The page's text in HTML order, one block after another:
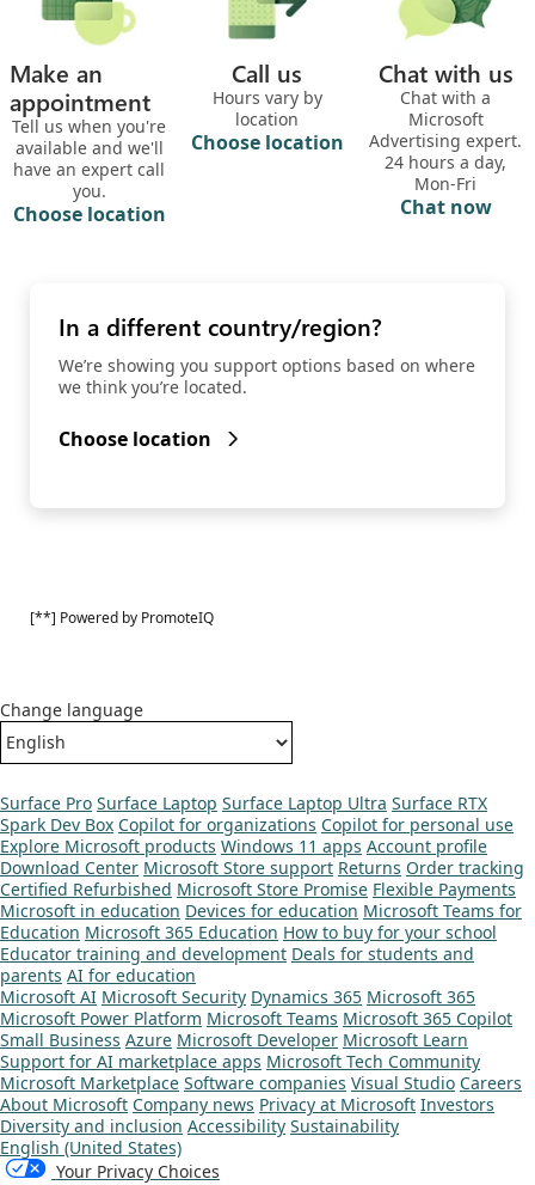
Make an
appointment
Tell us when you're
available and we'll
have an expert call
you.
Choose location
Call us
Hours vary by
location
Choose location
Chat with us
Chat with a
Microsoft
Advertising expert.
24 hours a day,
Mon-Fri
Chat now
In a different country/region?
We’re showing you support options based on where
we think you’re located.
Choose location
[**] Powered by PromoteIQ
Change language
Surface Pro Surface Laptop Surface Laptop Ultra Surface RTX
Spark Dev Box Copilot for organizations Copilot for personal use
Explore Microsoft products Windows 11 apps Account profile
Download Center Microsoft Store support Returns Order tracking
Certified Refurbished Microsoft Store Promise Flexible Payments
Microsoft in education Devices for education Microsoft Teams for
Education Microsoft 365 Education How to buy for your school
Educator training and development Deals for students and
parents AI for education
Microsoft AI Microsoft Security Dynamics 365 Microsoft 365
Microsoft Power Platform Microsoft Teams Microsoft 365 Copilot
Small Business Azure Microsoft Developer Microsoft Learn
Support for AI marketplace apps Microsoft Tech Community
Microsoft Marketplace Software companies Visual Studio Careers
About Microsoft Company news Privacy at Microsoft Investors
Diversity and inclusion Accessibility Sustainability
English (United States)
Your Privacy Choices